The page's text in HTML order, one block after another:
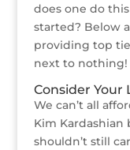
does one do
started? Below
providing top
next to nothing!
Consider Your
We can’t all
Kim Kardashian
shouldn’t still